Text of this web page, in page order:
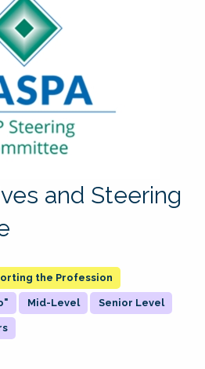
and Steering
the Profession
Mid-Level Senior Level